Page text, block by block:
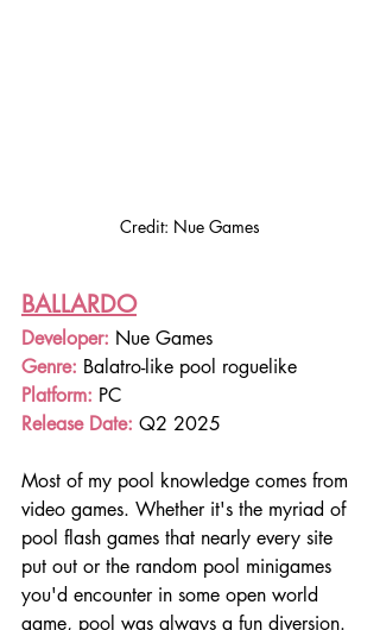
Credit: Nue Games
BALLARDO
Developer: Nue Games
Genre: Balatro-like pool roguelike
Platform: PC
Release Date: Q2 2025
Most of my pool knowledge comes from
video games. Whether it's the myriad of
pool flash games that nearly every site
put out or the random pool minigames
you'd encounter in some open world
game, pool was always a fun diversion.